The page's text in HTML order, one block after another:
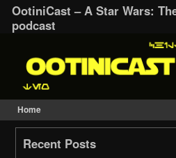
OotiniCast – A Star Wars:
podcast
Home
Skip to primary content
Skip to secondary content
Recent Posts